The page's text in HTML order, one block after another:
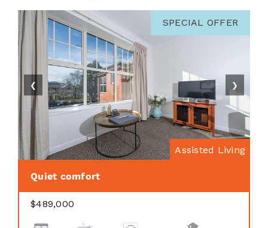
SPECIAL OFFER
Assisted Living
❮ ❯
Quiet comfort
$489,000